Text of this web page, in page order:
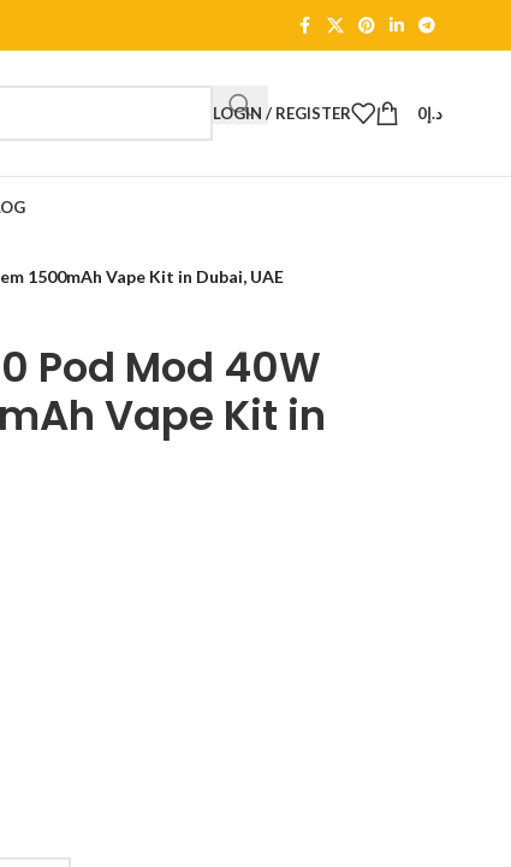
LOGIN / REGISTER د.إ0
1500mAh Vape Kit in Dubai, UAE
Pod Mod 40W
Vape Kit in